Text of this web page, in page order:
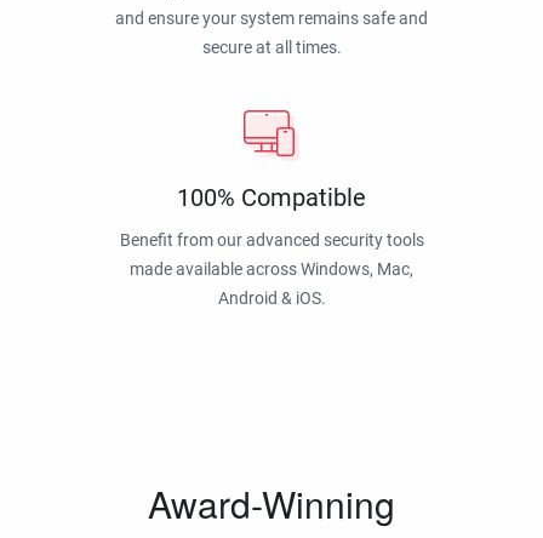
and ensure your system remains safe and
secure at all times.
100% Compatible
Benefit from our advanced security tools
made available across Windows, Mac,
Android & iOS.
Award-Winning